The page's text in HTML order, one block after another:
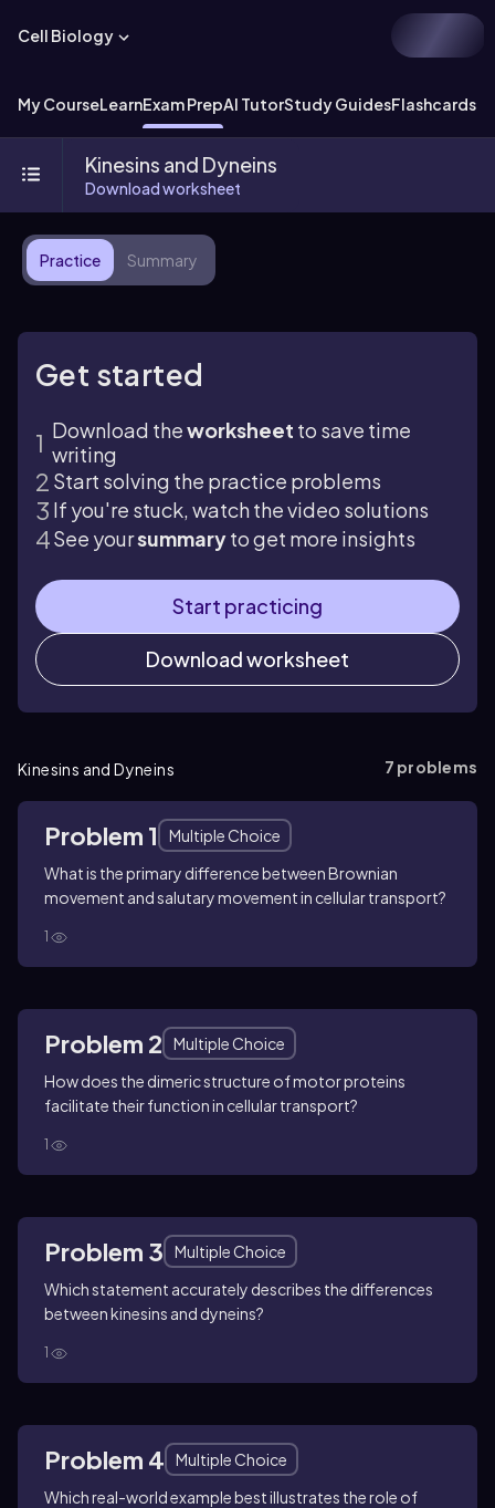
Cell Biology
My CourseLearnExam PrepAI TutorStudy GuidesFlashcards
Kinesins and Dyneins
Download worksheet
Practice Summary
Get started
Download theworksheet to save time
writing
Start solving the practice problems
If you're stuck, watch the video solutions
See yoursummaryto get more insights
Start practicing
Download worksheet
Kinesins and Dyneins 7 problems
Problem 1
Multiple Choice
What is the primary difference between Brownian
movement and salutary movement in cellular transport?
1
Problem 2
Multiple Choice
How does the dimeric structure of motor proteins
facilitate their function in cellular transport?
1
Problem 3
Multiple Choice
Which statement accurately describes the differences
between kinesins and dyneins?
1
Problem 4
Multiple Choice
Which real-world example best illustrates the role of